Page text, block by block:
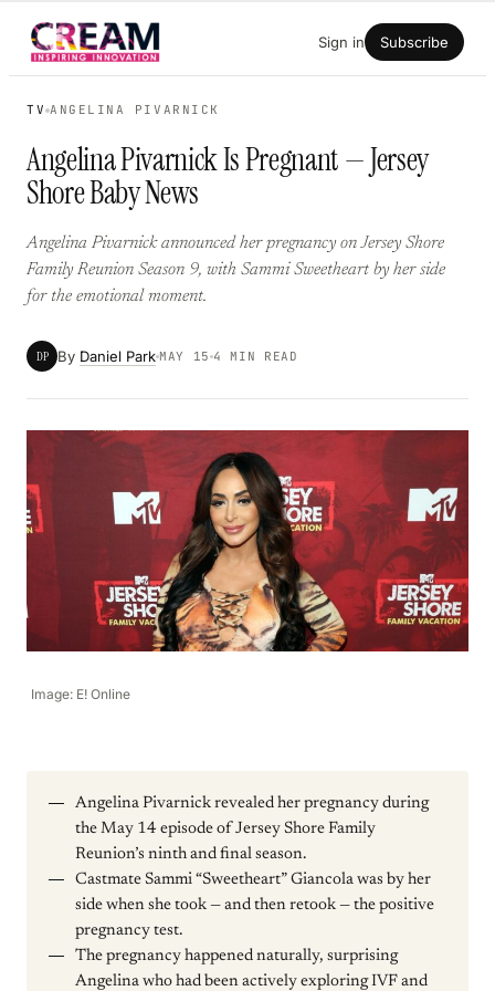
Skip
Sign in Subscribe
TV ANGELINA PIVARNICK
Angelina Pivarnick Is Pregnant — Jersey
Shore Baby News
Angelina Pivarnick announced her pregnancy on Jersey Shore
Family Reunion Season 9, with Sammi Sweetheart by her side
for the emotional moment.
DP By Daniel Park MAY 15 4 MIN READ
Image: E! Online
Angelina Pivarnick revealed her pregnancy during
the May 14 episode of Jersey Shore Family
Reunion’s ninth and final season.
Castmate Sammi “Sweetheart” Giancola was by her
side when she took — and then retook — the positive
pregnancy test.
The pregnancy happened naturally, surprising
Angelina who had been actively exploring IVF and